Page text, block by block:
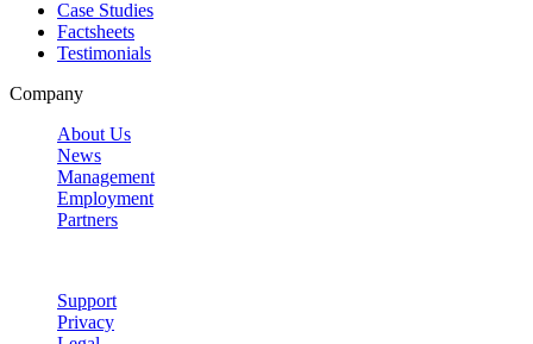
Case Studies
Factsheets
Testimonials
Company
About Us
News
Management
Employment
Partners
Support
Privacy